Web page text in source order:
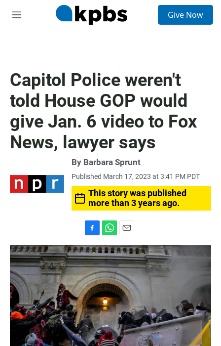
M
Give Now
Capitol Police weren't
told House GOP would
give Jan. 6 video to Fox
News, lawyer says
By Barbara Sprunt
Published March 17, 2023 at 3:41 PM PDT
This story was published
more than 3 years ago.
a
c
e
b
o
o
k
h
a
t
s
A
p
p
m
a
i
l